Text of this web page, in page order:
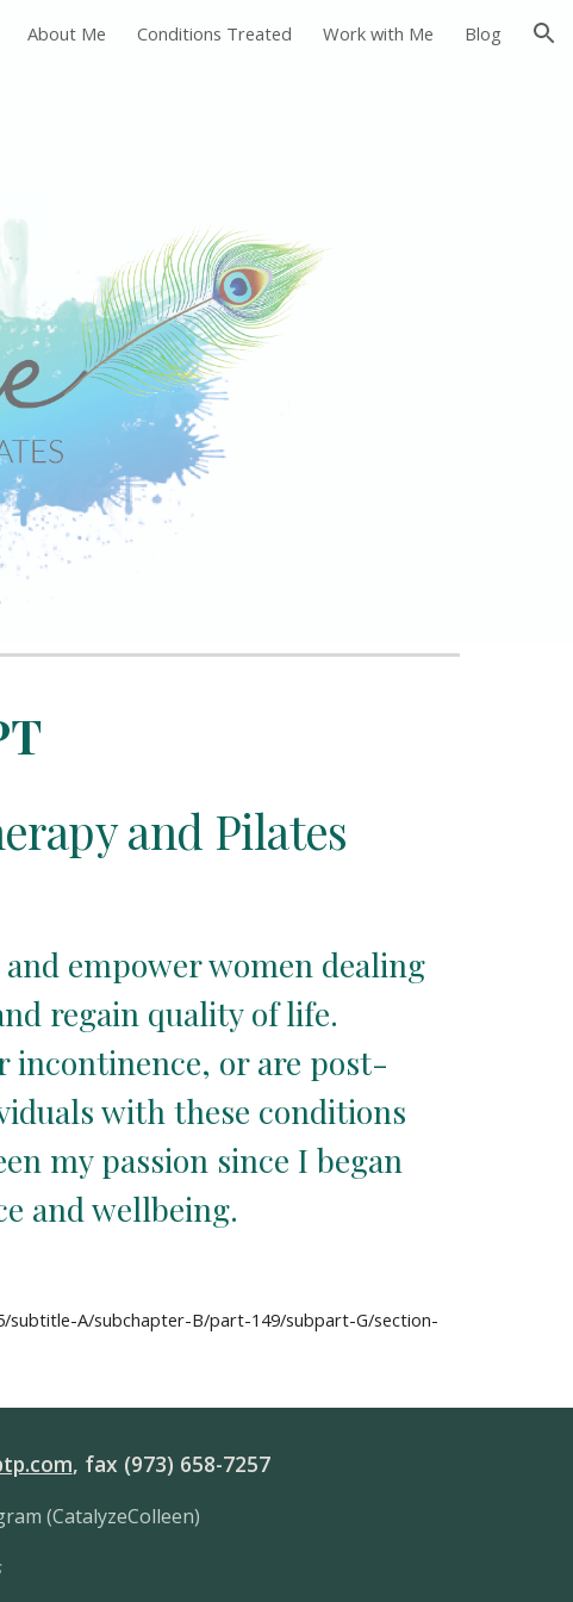
About Me Conditions Treated Work with Me Blog
and Pilates
empower women dealing
regain quality of life.
incontinence, or are post-
with these conditions
my passion since I began
and wellbeing.
subtitle-A/subchapter-B/part-149/subpart-G/section-
, fax (973) 658-7257
(CatalyzeColleen)